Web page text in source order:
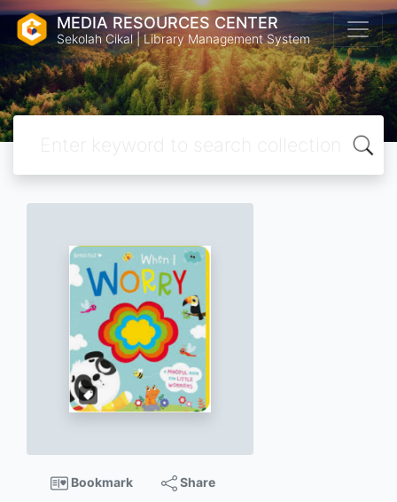
MEDIA RESOURCES CENTER
Sekolah Cikal | Library Management System
Bookmark Share